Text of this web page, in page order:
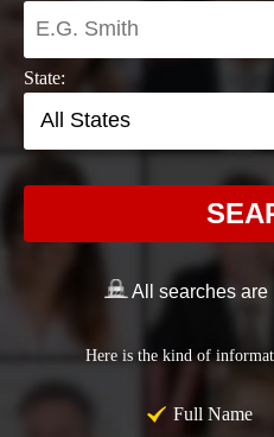
State:
All searches are
Here is the kind of
Full Name